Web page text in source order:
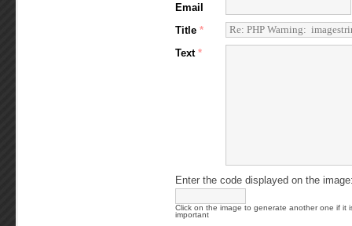
Email
Title *
Text *
Enter the code displayed on the
Click on the image to generate another one if it
important